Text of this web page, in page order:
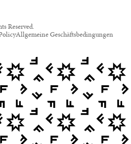
Reserved.
Allgemeine Geschäftsbedingungen